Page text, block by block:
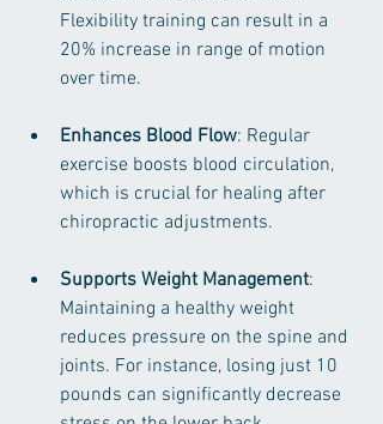
Flexibility training can result in a
20% increase in range of motion
over time.
Enhances Blood Flow: Regular
exercise boosts blood circulation,
which is crucial for healing after
chiropractic adjustments.
Supports Weight Management:
Maintaining a healthy weight
reduces pressure on the spine and
joints. For instance, losing just 10
pounds can significantly decrease